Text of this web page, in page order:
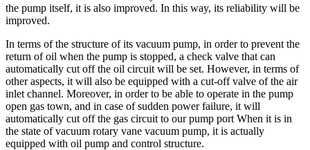
the pump itself, it is also improved. In this way, its reliability will be
improved.
In terms of the structure of its vacuum pump, in order to prevent the
return of oil when the pump is stopped, a check valve that can
automatically cut off the oil circuit will be set. However, in terms of
other aspects, it will also be equipped with a cut-off valve of the air
inlet channel. Moreover, in order to be able to operate in the pump
open gas town, and in case of sudden power failure, it will
automatically cut off the gas circuit to our pump port When it is in
the state of vacuum rotary vane vacuum pump, it is actually
equipped with oil pump and control structure.